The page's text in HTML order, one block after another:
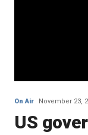
On Air November 23,
US